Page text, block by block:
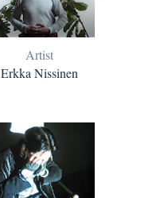
Artist
Erkka Nissinen